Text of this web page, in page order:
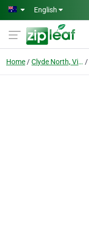
Skip to main content
English
Home Clyde North, Victoria